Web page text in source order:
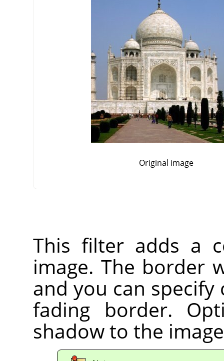
Original image
This filter adds a
image. The border
and you can
fading border.
shadow to the